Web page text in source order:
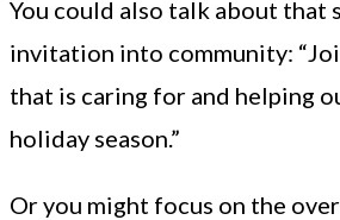
You could also talk about that
invitation into community:
that is caring for and helping
holiday season.”
Or you might focus on the